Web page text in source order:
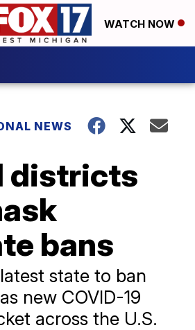
WATCH NOW
NEWS
districts
bans
state to ban
new COVID-19
across the U.S.